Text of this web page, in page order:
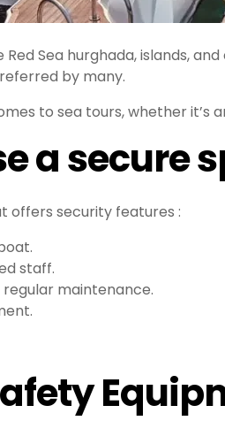
Sea hurghada, islands,
by many.
to sea tours, whether it’s
a secure
offers security features :
staff.
maintenance.